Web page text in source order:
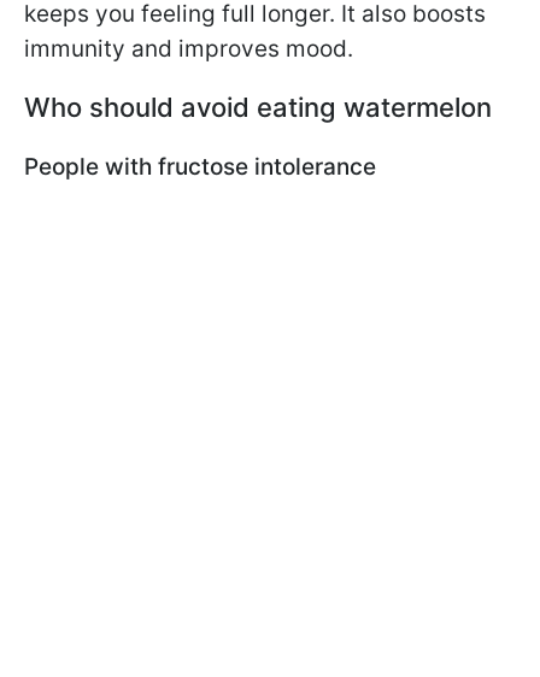
keeps you feeling full longer. It also boosts
immunity and improves mood.
Who should avoid eating watermelon
People with fructose intolerance